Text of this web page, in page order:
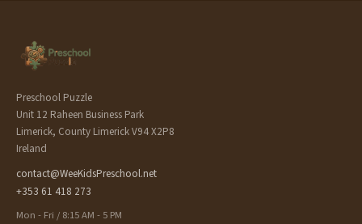
Preschool Puzzle
Unit 12 Raheen Business Park
Limerick, County Limerick V94 X2P8
Ireland
contact@WeeKidsPreschool.net
+353 61 418 273
Mon - Fri / 8:15 AM - 5 PM